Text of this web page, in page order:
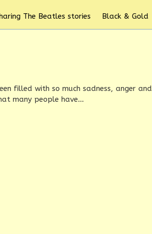
The Beatles stories Black & Gold
filled with so much sadness, anger and
many people have...